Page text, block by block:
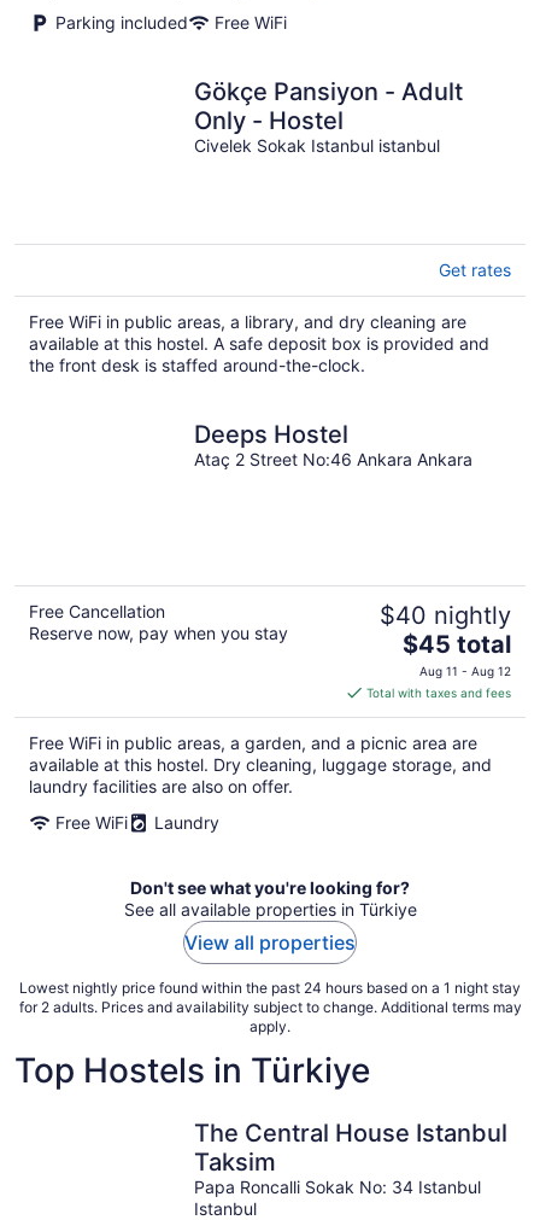
Parking included
Free WiFi
Gökçe Pansiyon - Adult
Only - Hostel
Civelek Sokak Istanbul istanbul
Get rates
Free WiFi in public areas, a library, and dry cleaning are
available at this hostel. A safe deposit box is provided and
the front desk is staffed around-the-clock.
Deeps Hostel
Ataç 2 Street No:46 Ankara Ankara
Free Cancellation
Reserve now, pay when you stay
$40 nightly
The
price
is
$45
total
per
$45 total
Aug 11 - Aug 12
Total with taxes and fees
Free WiFi in public areas, a garden, and a picnic area are
available at this hostel. Dry cleaning, luggage storage, and
laundry facilities are also on offer.
Free WiFi
Laundry
Don't see what you're looking for?
See all available properties in Türkiye
View all properties
Lowest nightly price found within the past 24 hours based on a 1 night stay
for 2 adults. Prices and availability subject to change. Additional terms may
apply.
Top Hostels in Türkiye
The Central House Istanbul
Taksim
Papa Roncalli Sokak No: 34 Istanbul
Istanbul